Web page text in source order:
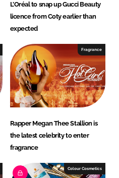
L’Oréal to snap up Gucci Beauty
licence from Coty earlier than
expected
Fragrance
Rapper Megan Thee Stallion is
the latest celebrity to enter
fragrance
Colour Cosmetics